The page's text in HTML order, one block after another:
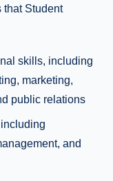
that Student
skills, including
marketing,
public relations
and